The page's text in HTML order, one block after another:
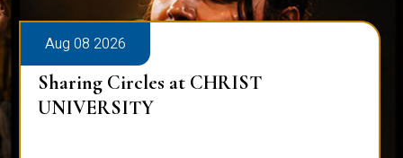
Aug 08 2026
Sharing Circles at CHRIST
UNIVERSITY